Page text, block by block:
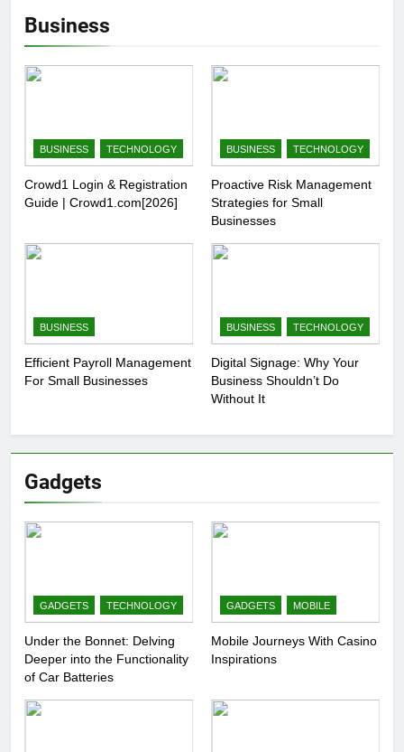
Business
BUSINESS TECHNOLOGY
Crowd1 Login & Registration
Guide | Crowd1.com[2026]
BUSINESS TECHNOLOGY
Proactive Risk Management
Strategies for Small
Businesses
BUSINESS
Efficient Payroll Management
For Small Businesses
BUSINESS TECHNOLOGY
Digital Signage: Why Your
Business Shouldn’t Do
Without It
Gadgets
GADGETS TECHNOLOGY
Under the Bonnet: Delving
Deeper into the Functionality
of Car Batteries
GADGETS MOBILE
Mobile Journeys With Casino
Inspirations